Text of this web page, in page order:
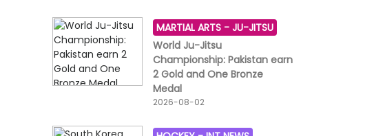
MARTIAL ARTS - JU-JITSU
World Ju-Jitsu
Championship: Pakistan earn
2 Gold and One Bronze
Medal
2026-08-02